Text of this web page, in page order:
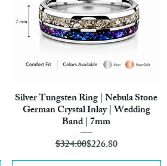
Quick View
Silver Tungsten Ring | Nebula Stone
German Crystal Inlay | Wedding
Band | 7mm
Regular Price
$324.00Sale Price
$226.80